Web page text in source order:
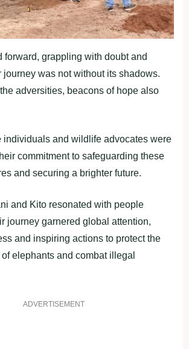
forward, grappling with doubt and
journey was not without its shadows.
adversities, beacons of hope also
individuals and wildlife advocates were
commitment to safeguarding these
and securing a brighter future.
and Kito resonated with people
journey garnered global attention,
and inspiring actions to protect the
elephants and combat illegal
ADVERTISEMENT